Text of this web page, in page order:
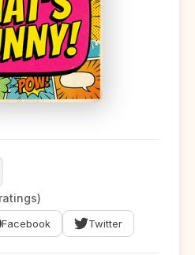
Facebook Twitter